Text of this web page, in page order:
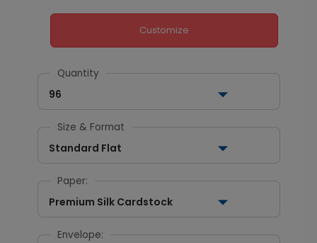
Customize
Quantity
96
Size & Format
Standard Flat
Paper:
Premium Silk Cardstock
Envelope: